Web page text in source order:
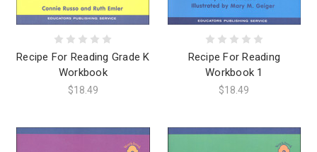
Recipe For Reading Grade K
Workbook
$18.49
Recipe For Reading
Workbook 1
$18.49